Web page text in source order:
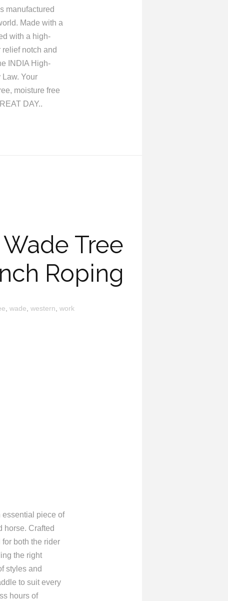
manufactured
Made with a
with a high-
notch and
INDIA High-
Your
moisture free
DAY..
Tree
Roping
wade western work
essential piece of
horse. Crafted
both the rider
the right
styles and
to suit every
hours of